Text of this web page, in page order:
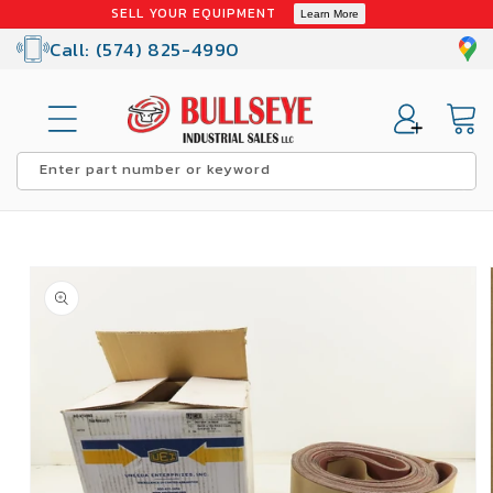
content
SELL YOUR EQUIPMENT Learn More
Call: (574) 825-4990
Enter part number or keyword
Cart
information